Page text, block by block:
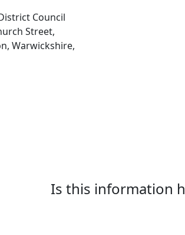
Council
Street,
Warwickshire,
Is this information